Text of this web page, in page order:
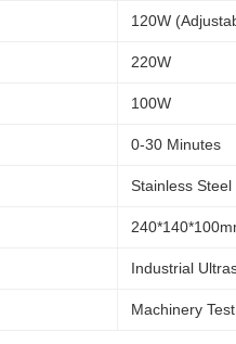
120W
220W
100W
0-30 Minutes
Stainless Steel
Industrial
Machinery